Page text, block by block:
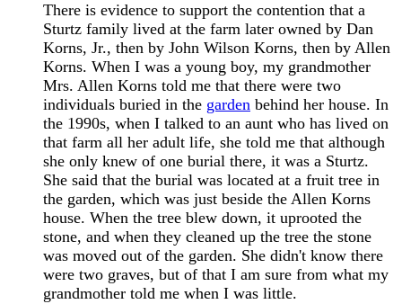
There is evidence to support the contention that a
Sturtz family lived at the farm later owned by Dan
Korns, Jr., then by John Wilson Korns, then by Allen
Korns. When I was a young boy, my grandmother
Mrs. Allen Korns told me that there were two
individuals buried in the garden behind her house. In
the 1990s, when I talked to an aunt who has lived on
that farm all her adult life, she told me that although
she only knew of one burial there, it was a Sturtz.
She said that the burial was located at a fruit tree in
the garden, which was just beside the Allen Korns
house. When the tree blew down, it uprooted the
stone, and when they cleaned up the tree the stone
was moved out of the garden. She didn't know there
were two graves, but of that I am sure from what my
grandmother told me when I was little.